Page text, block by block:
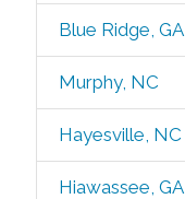
Blue Ridge, GA
Murphy, NC
Hayesville, NC
Hiawassee, GA